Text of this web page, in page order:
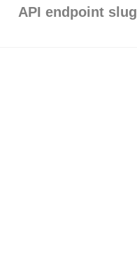
API endpoint slug